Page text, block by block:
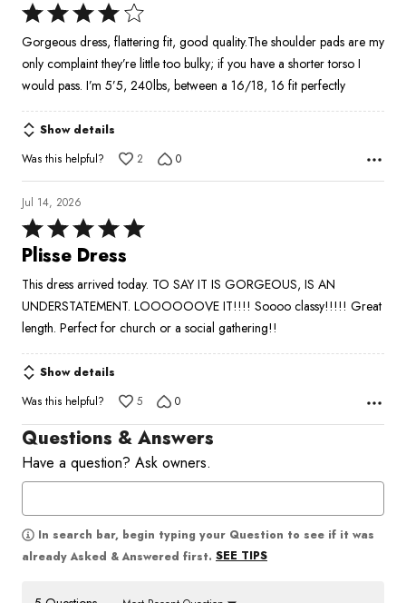
Rated
4
out
Gorgeous dress, flattering fit, good quality.The shoulder pads are my
only complaint they’re little too bulky; if you have a shorter torso I
would pass. I’m 5’5, 240lbs, between a 16/18, 16 fit perfectly
Show details
Was this helpful?
2 0
Jul 14, 2026
Rated
5
of
5
Plisse Dress
This dress arrived today. TO SAY IT IS GORGEOUS, IS AN
UNDERSTATEMENT. LOOOOOOVE IT!!!! Soooo classy!!!!! Great
length. Perfect for church or a social gathering!!
Show details
Was this helpful?
5 0
Questions & Answers
Have a question? Ask owners.
In search bar, begin typing your Question to see if it was
already Asked & Answered first. SEE TIPS